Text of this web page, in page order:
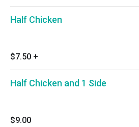
Half Chicken
$7.50 +
Half Chicken and 1 Side
$9.00